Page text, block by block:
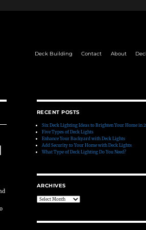
Deck Building Contact About
RECENT POSTS
Six Deck Lighting Ideas to Brighten Your Home in
Five Types of Deck Lights
Enhance Your Backyard with Deck Lights
Add Security to Your Home with Deck Lights
What Type of Deck Lighting Do You Need?
ARCHIVES
Archives